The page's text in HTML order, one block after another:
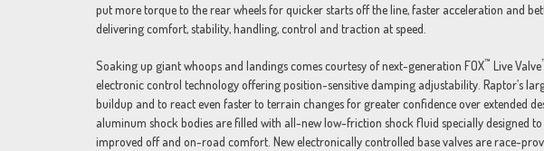
put more torque to the rear wheels for quicker starts off the line, faster acceleration and
delivering comfort, stability, handling, control and traction at speed.
Soaking up giant whoops and landings comes courtesy of next-generation FOX™ Live Valve
electronic control technology offering position-sensitive damping adjustability. Raptor’s
buildup and to react even faster to terrain changes for greater confidence over extended
aluminum shock bodies are filled with all-new low-friction shock fluid specially designed
improved off and on-road comfort. New electronically controlled base valves are race-